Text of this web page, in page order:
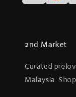
2nd Market
Curated
Malaysia.